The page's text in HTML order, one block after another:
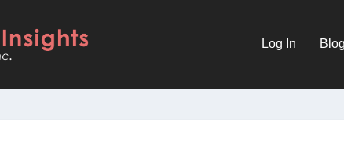
Log In Blog